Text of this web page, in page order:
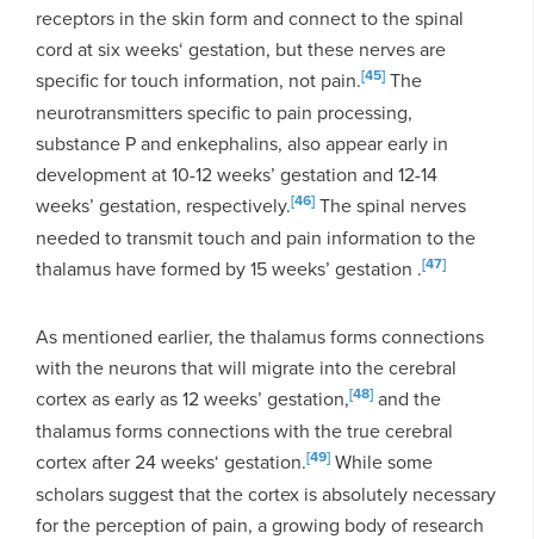
receptors in the skin form and connect to the spinal
cord at six weeks‘ gestation, but these nerves are
specific for touch information, not pain.[45] The
neurotransmitters specific to pain processing,
substance P and enkephalins, also appear early in
development at 10-12 weeks’ gestation and 12-14
weeks’ gestation, respectively.[46] The spinal nerves
needed to transmit touch and pain information to the
thalamus have formed by 15 weeks’ gestation .[47]
As mentioned earlier, the thalamus forms connections
with the neurons that will migrate into the cerebral
cortex as early as 12 weeks’ gestation,[48] and the
thalamus forms connections with the true cerebral
cortex after 24 weeks‘ gestation.[49] While some
scholars suggest that the cortex is absolutely necessary
for the perception of pain, a growing body of research